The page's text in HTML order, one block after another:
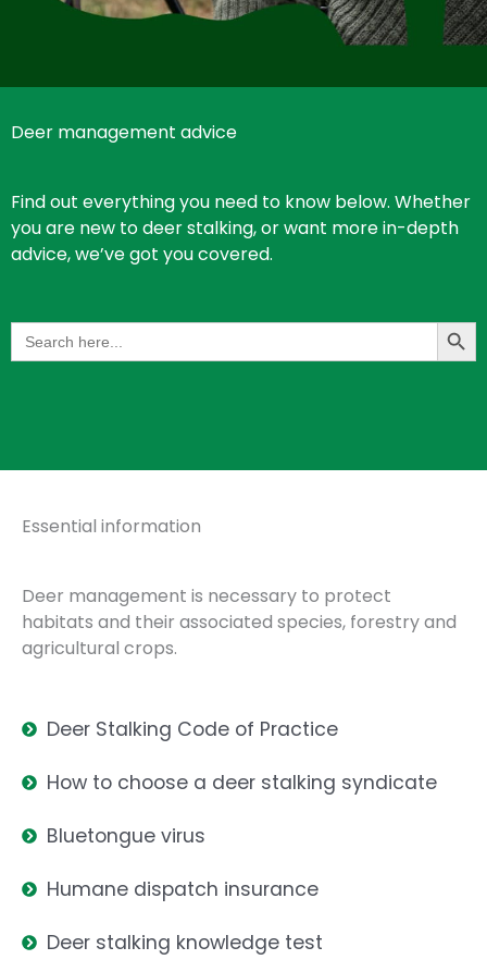
Deer management advice
Find out everything you need to know below. Whether
you are new to deer stalking, or want more in-depth
advice, we’ve got you covered.
Search
for:
Search
Essential information
Deer management is necessary to protect
habitats and their associated species, forestry and
agricultural crops.
Deer Stalking Code of Practice
How to choose a deer stalking syndicate
Bluetongue virus
Humane dispatch insurance
Deer stalking knowledge test